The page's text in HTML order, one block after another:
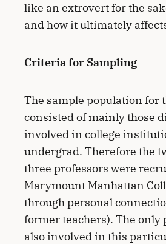
like an extrovert for the
and how it ultimately
Criteria for Sampling
The sample population for
consisted of mainly those
involved in college
undergrad. Therefore the
three professors were
Marymount Manhattan
through personal
former teachers). The only
also involved in this